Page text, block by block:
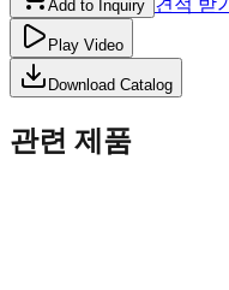
Add to Inquiry
Play Video
Download Catalog
관련 제품